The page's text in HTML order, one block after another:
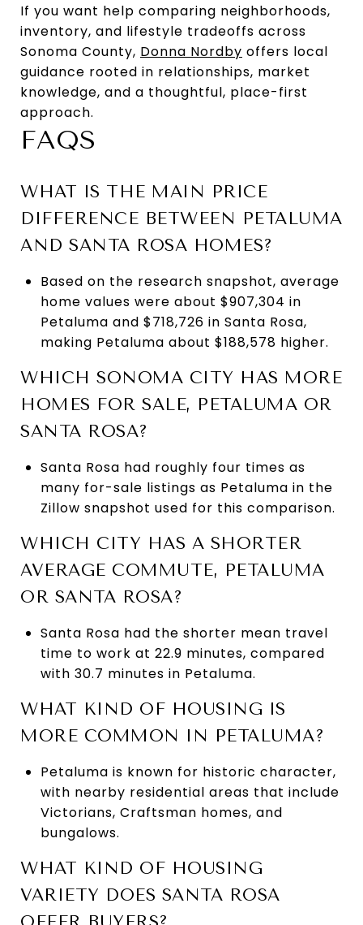
If you want help comparing neighborhoods,
inventory, and lifestyle tradeoffs across
Sonoma County, Donna Nordby offers local
guidance rooted in relationships, market
knowledge, and a thoughtful, place-first
approach.
FAQS
WHAT IS THE MAIN PRICE
DIFFERENCE BETWEEN PETALUMA
AND SANTA ROSA HOMES?
Based on the research snapshot, average
home values were about $907,304 in
Petaluma and $718,726 in Santa Rosa,
making Petaluma about $188,578 higher.
WHICH SONOMA CITY HAS MORE
HOMES FOR SALE, PETALUMA OR
SANTA ROSA?
Santa Rosa had roughly four times as
many for-sale listings as Petaluma in the
Zillow snapshot used for this comparison.
WHICH CITY HAS A SHORTER
AVERAGE COMMUTE, PETALUMA
OR SANTA ROSA?
Santa Rosa had the shorter mean travel
time to work at 22.9 minutes, compared
with 30.7 minutes in Petaluma.
WHAT KIND OF HOUSING IS
MORE COMMON IN PETALUMA?
Petaluma is known for historic character,
with nearby residential areas that include
Victorians, Craftsman homes, and
bungalows.
WHAT KIND OF HOUSING
VARIETY DOES SANTA ROSA